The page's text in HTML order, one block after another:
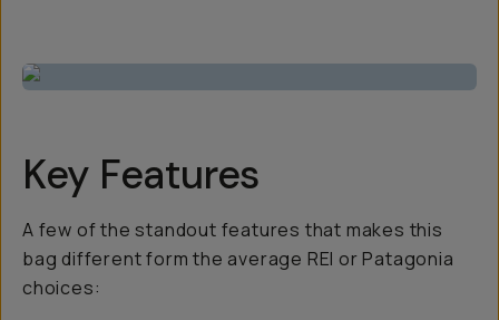
Key Features
A few of the standout features that makes this
bag different form the average REI or Patagonia
choices: